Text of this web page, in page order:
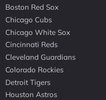
Boston Red Sox
Chicago Cubs
Chicago White Sox
Cincinnati Reds
Cleveland Guardians
Colorado Rockies
Detroit Tigers
Houston Astros